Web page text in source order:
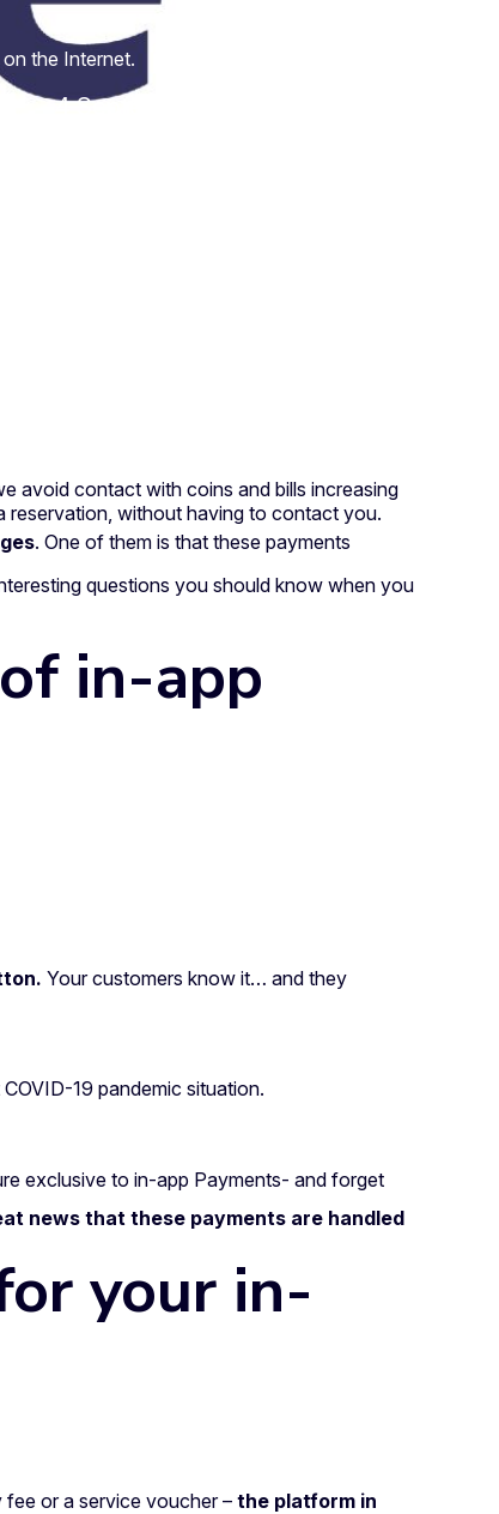
the Internet.
4 September 2020
avoid contact with coins and bills increasing
reservation, without having to contact you.
. One of them is that these payments
questions you should know when you
in-app
Your customers know it… and they
19 pandemic situation.
exclusive to in-app Payments- and forget
news that these payments are handled
your in-
or a service voucher – the platform in